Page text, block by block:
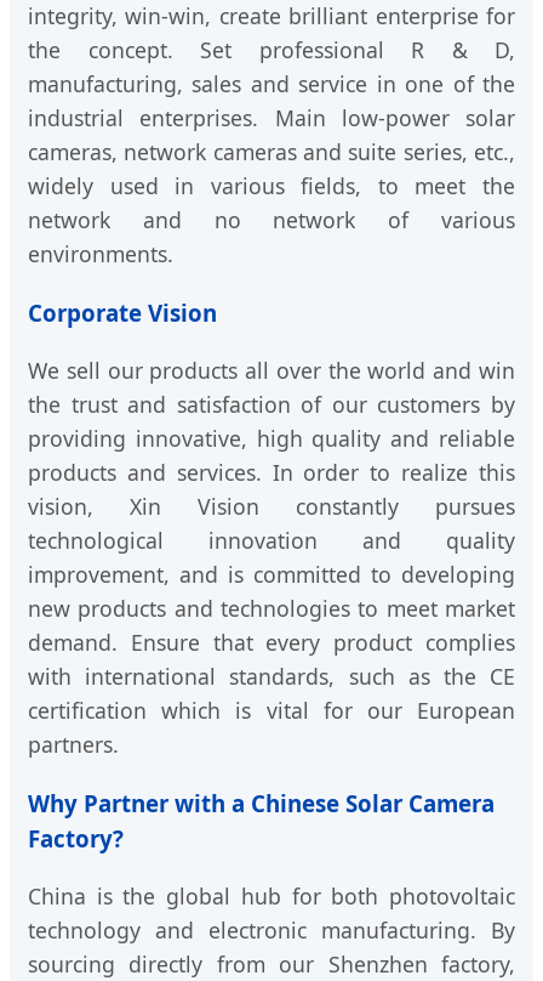
integrity, win-win, create brilliant enterprise for
the concept. Set professional R & D,
manufacturing, sales and service in one of the
industrial enterprises. Main low-power solar
cameras, network cameras and suite series, etc.,
widely used in various fields, to meet the
network and no network of various
environments.
Corporate Vision
We sell our products all over the world and win
the trust and satisfaction of our customers by
providing innovative, high quality and reliable
products and services. In order to realize this
vision, Xin Vision constantly pursues
technological innovation and quality
improvement, and is committed to developing
new products and technologies to meet market
demand. Ensure that every product complies
with international standards, such as the CE
certification which is vital for our European
partners.
Why Partner with a Chinese Solar Camera
Factory?
China is the global hub for both photovoltaic
technology and electronic manufacturing. By
sourcing directly from our Shenzhen factory,